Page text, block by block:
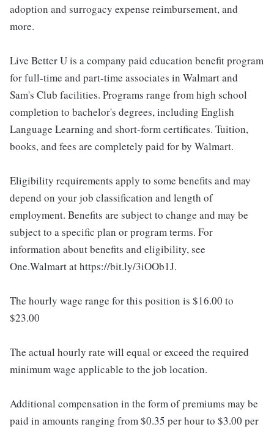
adoption and surrogacy expense reimbursement, and
more.
Live Better U is a company paid education benefit program
for full-time and part-time associates in Walmart and
Sam's Club facilities. Programs range from high school
completion to bachelor's degrees, including English
Language Learning and short-form certificates. Tuition,
books, and fees are completely paid for by Walmart.
Eligibility requirements apply to some benefits and may
depend on your job classification and length of
employment. Benefits are subject to change and may be
subject to a specific plan or program terms. For
information about benefits and eligibility, see
One.Walmart at https://bit.ly/3iOOb1J.
The hourly wage range for this position is $16.00 to
$23.00
The actual hourly rate will equal or exceed the required
minimum wage applicable to the job location.
Additional compensation in the form of premiums may be
paid in amounts ranging from $0.35 per hour to $3.00 per